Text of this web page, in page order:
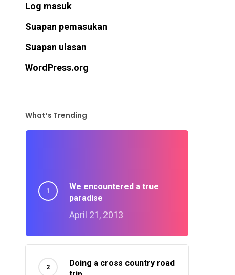
Log masuk
Suapan pemasukan
Suapan ulasan
WordPress.org
What’s Trending
We encountered a true
paradise
April 21, 2013
Doing a cross country road